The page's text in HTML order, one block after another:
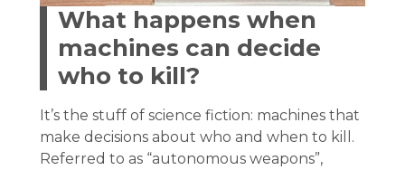
What happens when
machines can decide
who to kill?
It’s the stuff of science fiction: machines that
make decisions about who and when to kill.
Referred to as “autonomous weapons”,